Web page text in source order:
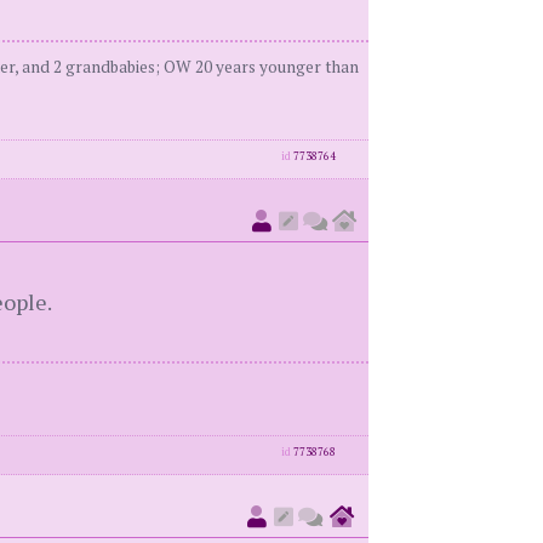
and 2 grandbabies; OW 20 years younger than
id 7738764
id 7738768